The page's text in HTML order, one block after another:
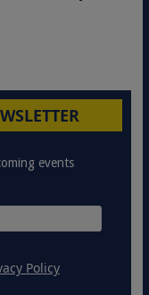
events
Policy